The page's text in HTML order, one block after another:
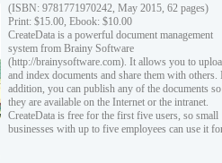
(ISBN: 9781771970242, May 2015, 62 pages)
Print: $15.00, Ebook: $10.00
CreateData is a powerful document management
system from Brainy Software
(http://brainysoftware.com). It allows you to
and index documents and share them with others.
addition, you can publish any of the documents
they are available on the Internet or the intranet.
CreateData is free for the first five users, so small
businesses with up to five employees can use it